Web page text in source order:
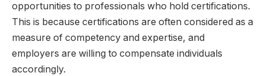
opportunities to professionals who hold certifications.
This is because certifications are often considered as a
measure of competency and expertise, and
employers are willing to compensate individuals
accordingly.